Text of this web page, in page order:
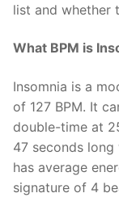
list and whether
What BPM is
Insomnia is a
of 127 BPM. It
double-time at
47 seconds
has average
signature of 4